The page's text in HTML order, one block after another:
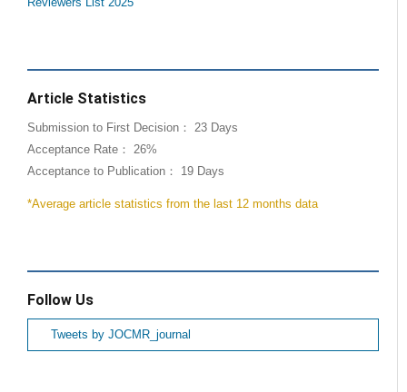
Article Statistics
Submission to First Decision： 23 Days
Acceptance Rate： 26%
Acceptance to Publication： 19 Days
*Average article statistics from the last 12 months data
Follow Us
Tweets by JOCMR_journal